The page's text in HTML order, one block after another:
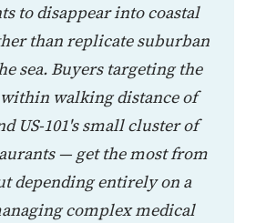
to disappear into coastal
than replicate suburban
sea. Buyers targeting the
walking distance of
US-101's small cluster of
— get the most from
depending entirely on a
complex medical